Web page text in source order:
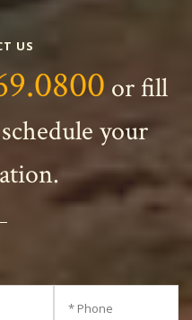
US
or fill
your